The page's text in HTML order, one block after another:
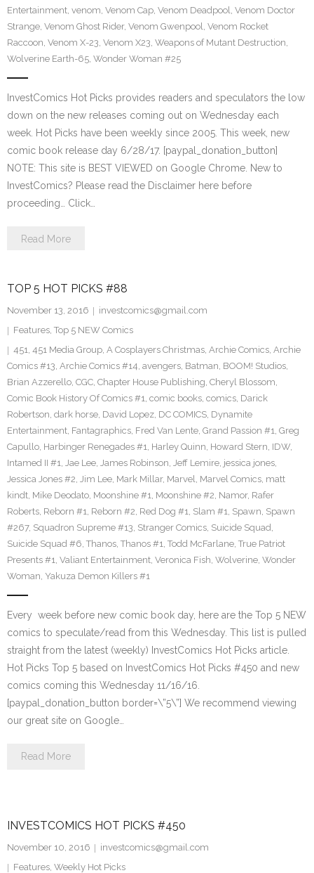
Entertainment, venom, Venom Cap, Venom Deadpool, Venom Doctor
Strange, Venom Ghost Rider, Venom Gwenpool, Venom Rocket
Raccoon, Venom X-23, Venom X23, Weapons of Mutant Destruction,
Wolverine Earth-65, Wonder Woman #25
InvestComics Hot Picks provides readers and speculators the low
down on the new releases coming out on Wednesday each
week. Hot Picks have been weekly since 2005. This week, new
comic book release day 6/28/17. [paypal_donation_button]
NOTE: This site is BEST VIEWED on Google Chrome. New to
InvestComics? Please read the Disclaimer here before
proceeding… Click…
Read More
TOP 5 HOT PICKS #88
November 13, 2016
investcomics@gmail.com
Features, Top 5 NEW Comics
451, 451 Media Group, A Cosplayers Christmas, Archie Comics, Archie
Comics #13, Archie Comics #14, avengers, Batman, BOOM! Studios,
Brian Azzerello, CGC, Chapter House Publishing, Cheryl Blossom,
Comic Book History Of Comics #1, comic books, comics, Darick
Robertson, dark horse, David Lopez, DC COMICS, Dynamite
Entertainment, Fantagraphics, Fred Van Lente, Grand Passion #1, Greg
Capullo, Harbinger Renegades #1, Harley Quinn, Howard Stern, IDW,
Intamed II #1, Jae Lee, James Robinson, Jeff Lemire, jessica jones,
Jessica Jones #2, Jim Lee, Mark Millar, Marvel, Marvel Comics, matt
kindt, Mike Deodato, Moonshine #1, Moonshine #2, Namor, Rafer
Roberts, Reborn #1, Reborn #2, Red Dog #1, Slam #1, Spawn, Spawn
#267, Squadron Supreme #13, Stranger Comics, Suicide Squad,
Suicide Squad #6, Thanos, Thanos #1, Todd McFarlane, True Patriot
Presents #1, Valiant Entertainment, Veronica Fish, Wolverine, Wonder
Woman, Yakuza Demon Killers #1
Every week before new comic book day, here are the Top 5 NEW
comics to speculate/read from this Wednesday. This list is pulled
straight from the latest (weekly) InvestComics Hot Picks article.
Hot Picks Top 5 based on InvestComics Hot Picks #450 and new
comics coming this Wednesday 11/16/16.
[paypal_donation_button border=\”5\”] We recommend viewing
our great site on Google…
Read More
INVESTCOMICS HOT PICKS #450
November 10, 2016
investcomics@gmail.com
Features, Weekly Hot Picks